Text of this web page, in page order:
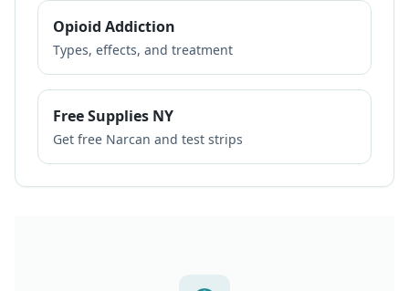
Opioid Addiction
Types, effects, and treatment
Free Supplies NY
Get free Narcan and test strips